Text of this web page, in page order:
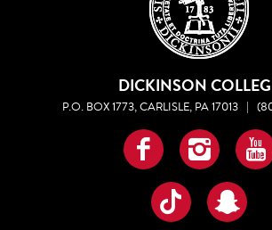
DICKINSON
P.O. BOX 1773, CARLISLE, PA 17013 |
Facebook
TikTok